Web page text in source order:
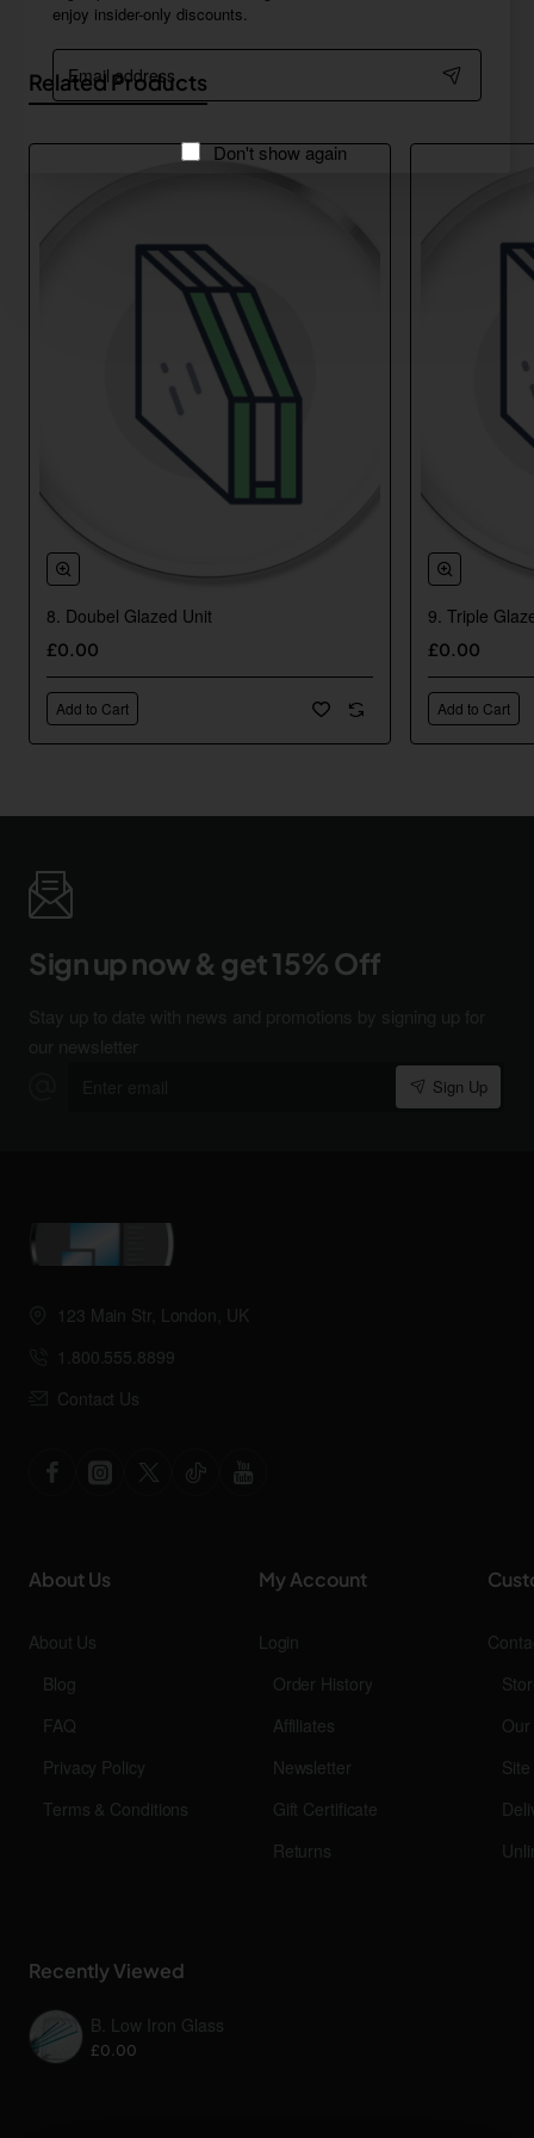
enjoy insider-only discounts.
Email
address
Don't show again
Related Products
8. Doubel Glazed Unit
£0.00
Add to Cart
9. Triple
£0.00
Add to Cart
Sign up now & get 15% Off
Sign Up
123 Main Str, London, UK
1.800.555.8899
Contact Us
About Us
About Us
Blog
FAQ
Privacy Policy
Terms & Conditions
My Account
Login
Order History
Affiliates
Newsletter
Gift Certificate
Returns
Recently Viewed
B. Low Iron Glass
£0.00